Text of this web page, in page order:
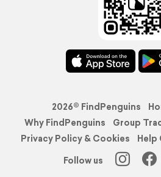
2026© FindPenguins
Why FindPenguins
Group
Privacy Policy & Cookies
Help
Follow us